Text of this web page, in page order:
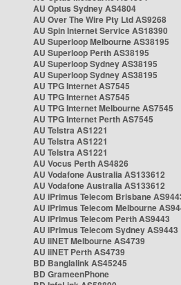
AU Optus Sydney AS4804
AU Over The Wire Pty Ltd AS9268
AU Spin Internet Service AS18390
AU Superloop Melbourne AS38195
AU Superloop Perth AS38195
AU Superloop Sydney AS38195
AU Superloop Sydney AS38195
AU TPG Internet AS7545
AU TPG Internet AS7545
AU TPG Internet Melbourne AS7545
AU TPG Internet Perth AS7545
AU Telstra AS1221
AU Telstra AS1221
AU Telstra AS1221
AU Vocus Perth AS4826
AU Vodafone Australia AS133612
AU Vodafone Australia AS133612
AU iPrimus Telecom Brisbane
AU iPrimus Telecom Melbourne
AU iPrimus Telecom Perth AS9443
AU iPrimus Telecom Sydney AS9443
AU iiNET Melbourne AS4739
AU iiNET Perth AS4739
BD Banglalink AS45245
BD GrameenPhone